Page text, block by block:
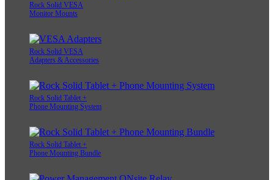
Rock Solid VESA
Monitor Mounts
Rock Solid VESA
Adapters & Accessories
Rock Solid Tablet +
Phone Mounting System
Rock Solid Tablet +
Phone Mounting Bundle